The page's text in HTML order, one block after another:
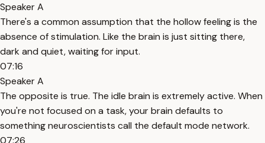
Speaker A
There's a common assumption that the hollow feeling is the
absence of stimulation. Like the brain is just sitting there,
dark and quiet, waiting for input.
07:16
Speaker A
The opposite is true. The idle brain is extremely active. When
you're not focused on a task, your brain defaults to
something neuroscientists call the default mode network.
07:26